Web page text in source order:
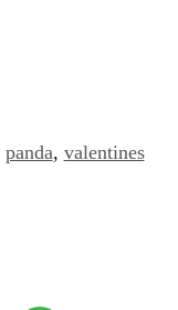
panda, valentines